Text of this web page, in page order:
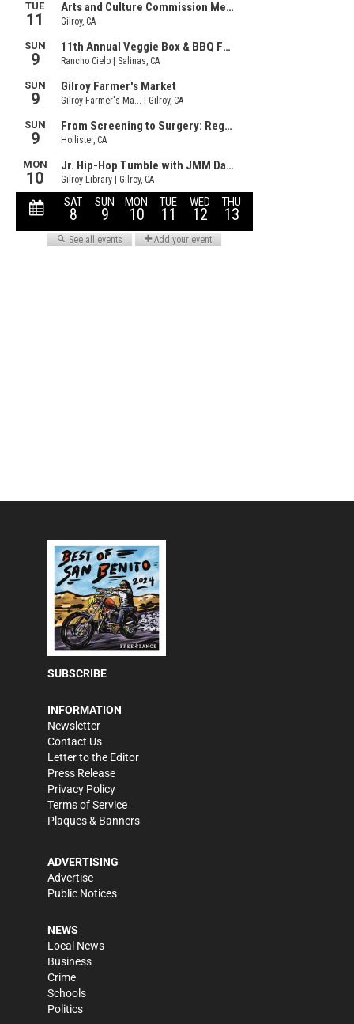
SUBSCRIBE
INFORMATION
Newsletter
Contact Us
Letter to the Editor
Press Release
Privacy Policy
Terms of Service
Plaques & Banners
ADVERTISING
Advertise
Public Notices
NEWS
Local News
Business
Crime
Schools
Politics